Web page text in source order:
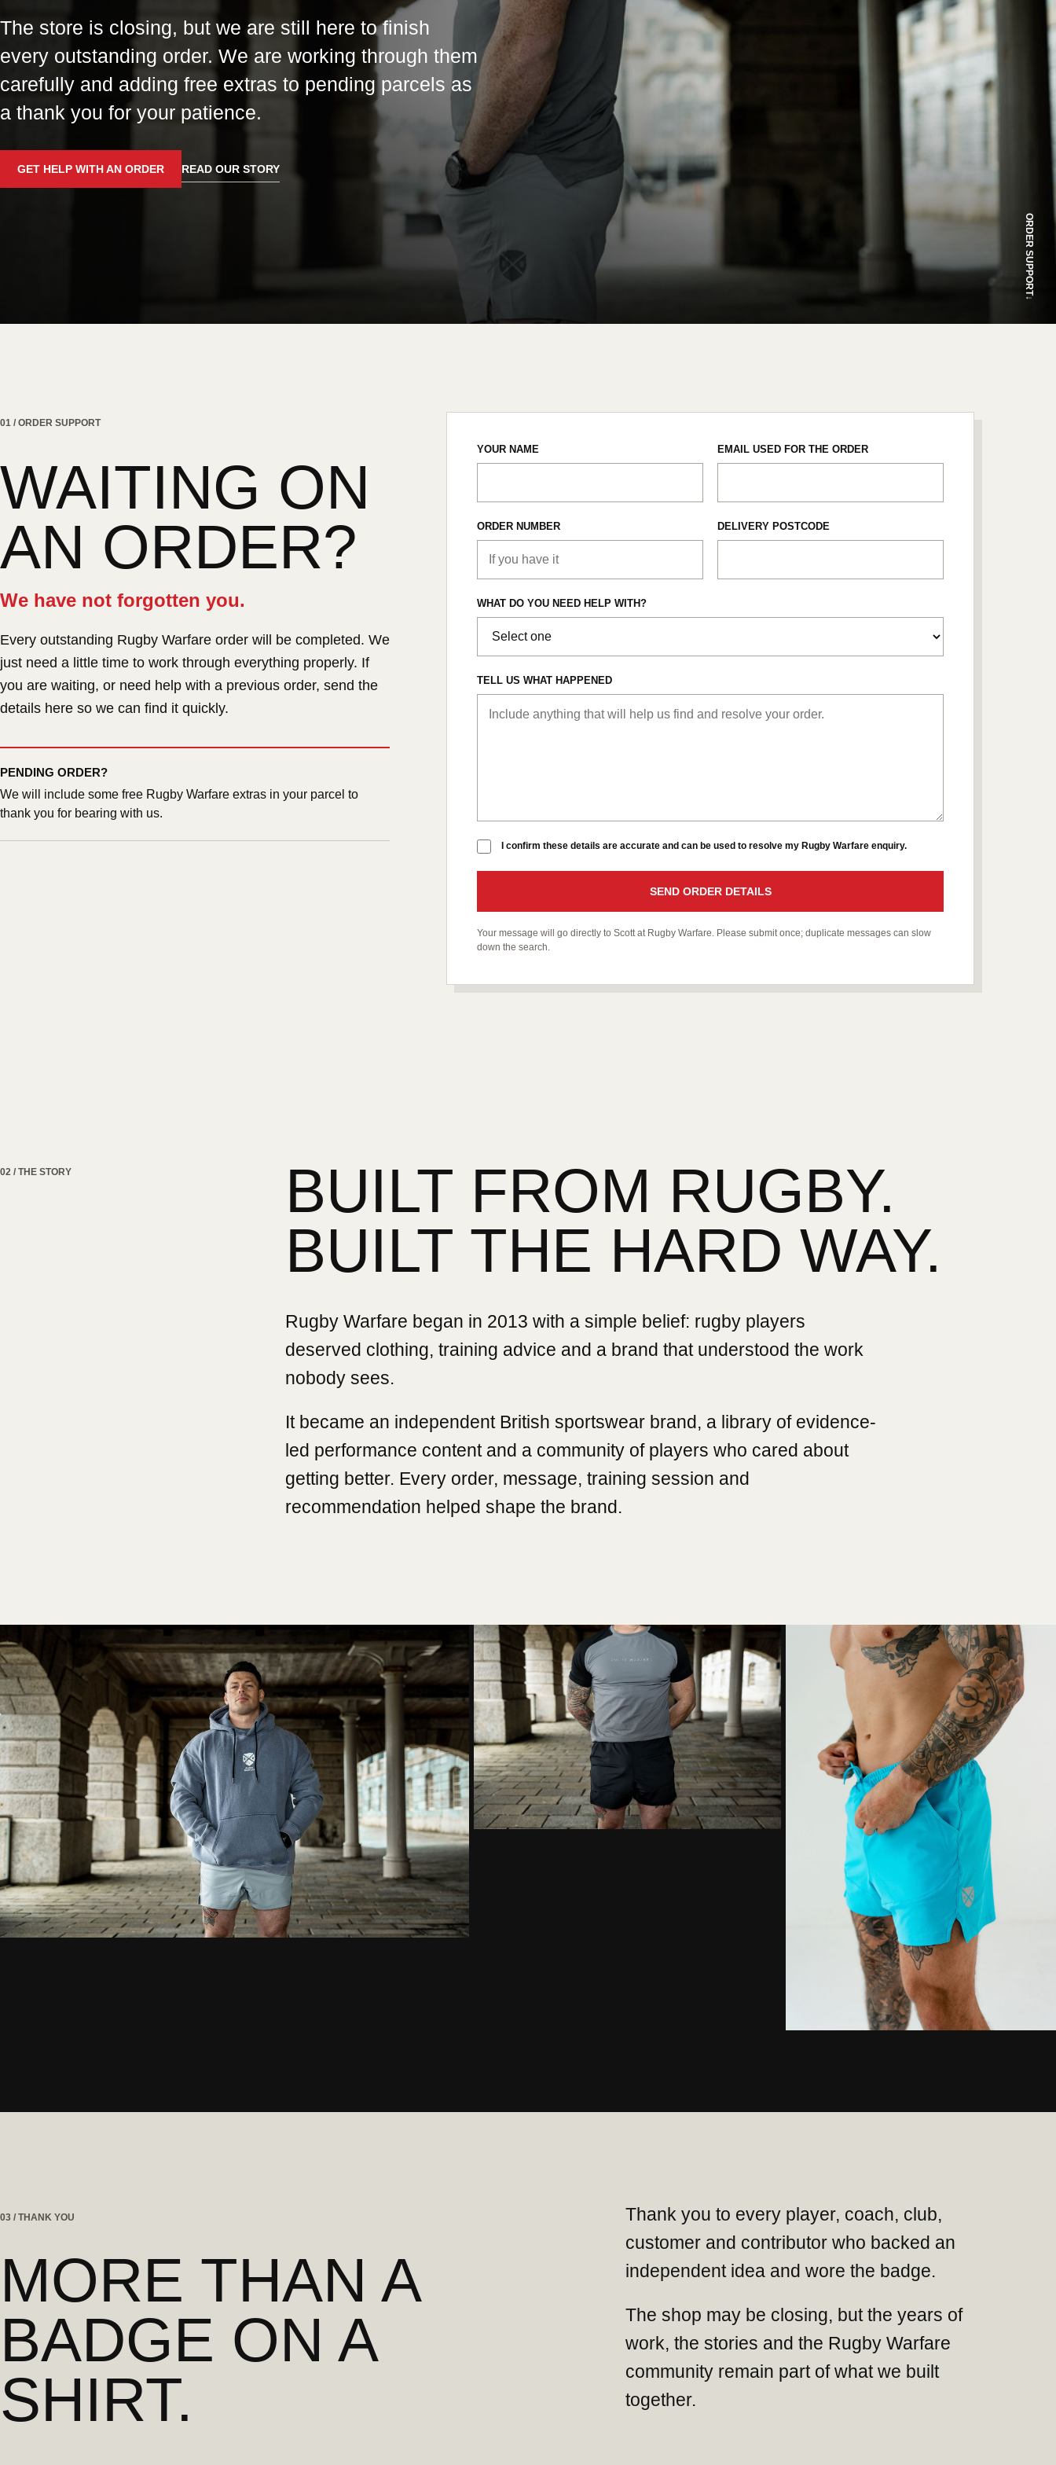
The store is closing, but we are still here to finish
every outstanding order. We are working through them
carefully and adding free extras to pending parcels as
a thank you for your patience.
GET HELP WITH AN ORDER READ OUR STORY
ORDER SUPPORT
↓
01 / ORDER SUPPORT
WAITING ON
AN ORDER?
We have not forgotten you.
Every outstanding Rugby Warfare order will be completed. We
just need a little time to work through everything properly. If
you are waiting, or need help with a previous order, send the
details here so we can find it quickly.
PENDING ORDER?
We will include some free Rugby Warfare extras in your parcel to
thank you for bearing with us.
YOUR NAME EMAIL USED FOR THE ORDER
ORDER NUMBER DELIVERY POSTCODE
WHAT DO YOU NEED HELP WITH?
TELL US WHAT HAPPENED
I confirm these details are accurate and can be used to resolve my Rugby Warfare enquiry.
SEND ORDER DETAILS
Your message will go directly to Scott at Rugby Warfare. Please submit once; duplicate messages can slow
down the search.
02 / THE STORY
BUILT FROM RUGBY.
BUILT THE HARD WAY.
Rugby Warfare began in 2013 with a simple belief: rugby players
deserved clothing, training advice and a brand that understood the work
nobody sees.
It became an independent British sportswear brand, a library of evidence-
led performance content and a community of players who cared about
getting better. Every order, message, training session and
recommendation helped shape the brand.
03 / THANK YOU
MORE THAN A
BADGE ON A
SHIRT.
Thank you to every player, coach, club,
customer and contributor who backed an
independent idea and wore the badge.
The shop may be closing, but the years of
work, the stories and the Rugby Warfare
community remain part of what we built
together.